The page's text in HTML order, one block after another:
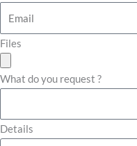
Files
What do you request ?
Details